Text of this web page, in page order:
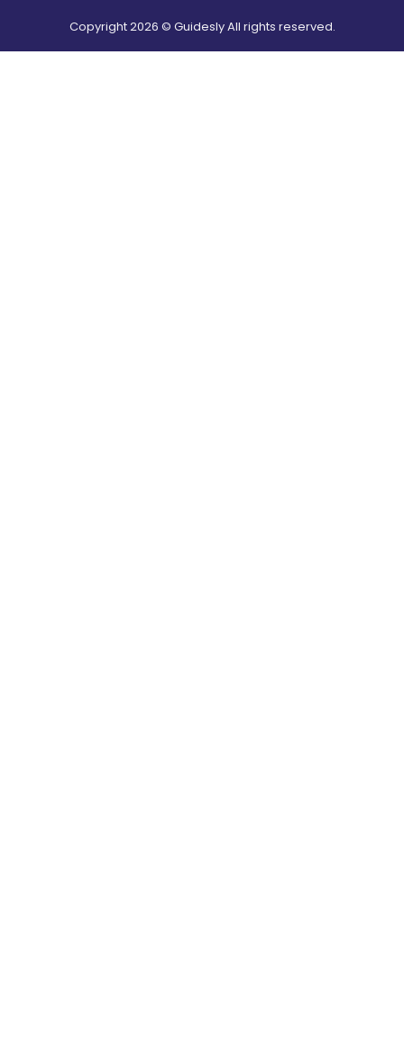
Copyright2026 © Guidesly All rights reserved.